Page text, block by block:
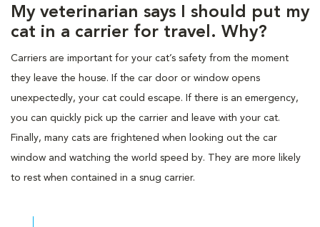
My veterinarian says I should put my
cat in a carrier for travel. Why?
Carriers are important for your cat’s safety from the moment
they leave the house. If the car door or window opens
unexpectedly, your cat could escape. If there is an emergency,
you can quickly pick up the carrier and leave with your cat.
Finally, many cats are frightened when looking out the car
window and watching the world speed by. They are more likely
to rest when contained in a snug carrier.